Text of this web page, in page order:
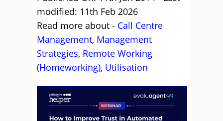
modified: 11th Feb 2026
Read more about - Call Centre
Management, Management
Strategies, Remote Working
(Homeworking), Utilisation